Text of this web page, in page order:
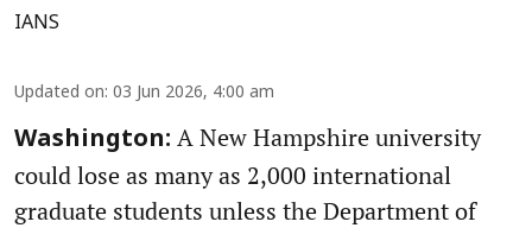
IANS
Updated on: 03 Jun 2026, 4:00 am
Washington: A New Hampshire university
could lose as many as 2,000 international
graduate students unless the Department of